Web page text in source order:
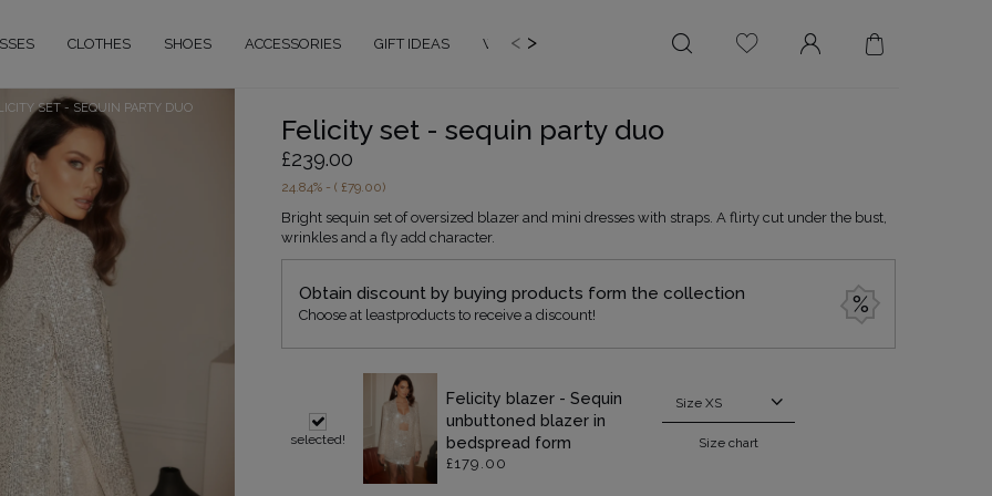
LENGTH
MIDI
AMERICAN
BOAT NECKLINE
V-NECKLINE
CARMEN
CLOTHES SHOES ACCESSORIES GIFT IDEAS WEDDING SALE
< >
SET - SEQUIN PARTY DUO
Felicity set - sequin party duo
£239.00
24.84% - ( £79.00)
Bright sequin set of oversized blazer and mini dresses with straps. A flirty cut under the bust,
wrinkles and a fly add character.
Obtain discount by buying products form the collection
Choose at leastproducts to receive a discount!
selected!
Felicity blazer - Sequin
unbuttoned blazer in
bedspread form
£179.00
Size XS
Size chart